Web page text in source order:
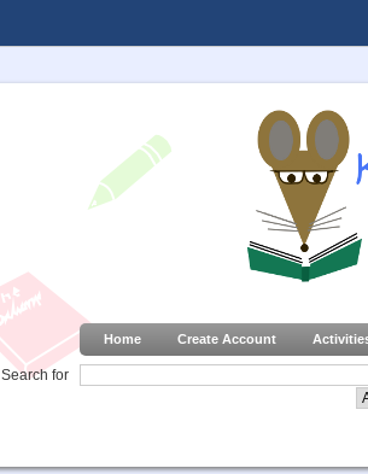
Home Create Account
Search for